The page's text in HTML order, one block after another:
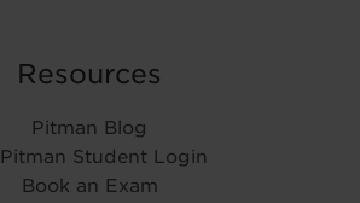
Resources
Pitman Blog
Student Login
Book an Exam